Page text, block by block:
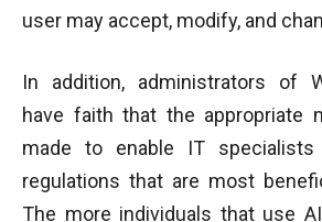
user may accept, modify, and
In addition, administrators of
have faith that the appropriate
made to enable IT
regulations that are most
The more individuals that use